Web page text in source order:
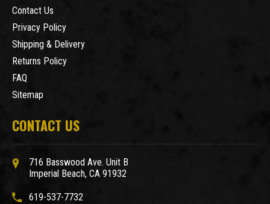
Contact Us
Privacy Policy
Shipping & Delivery
Returns Policy
FAQ
Sitemap
CONTACT US
716 Basswood Ave. Unit B
Imperial Beach, CA 91932
619-537-7732